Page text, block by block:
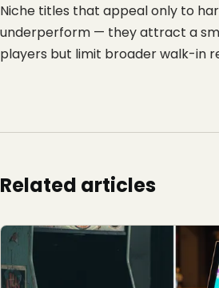
Niche titles that appeal only to
underperform — they attract a
players but limit broader walk-in
Related articles